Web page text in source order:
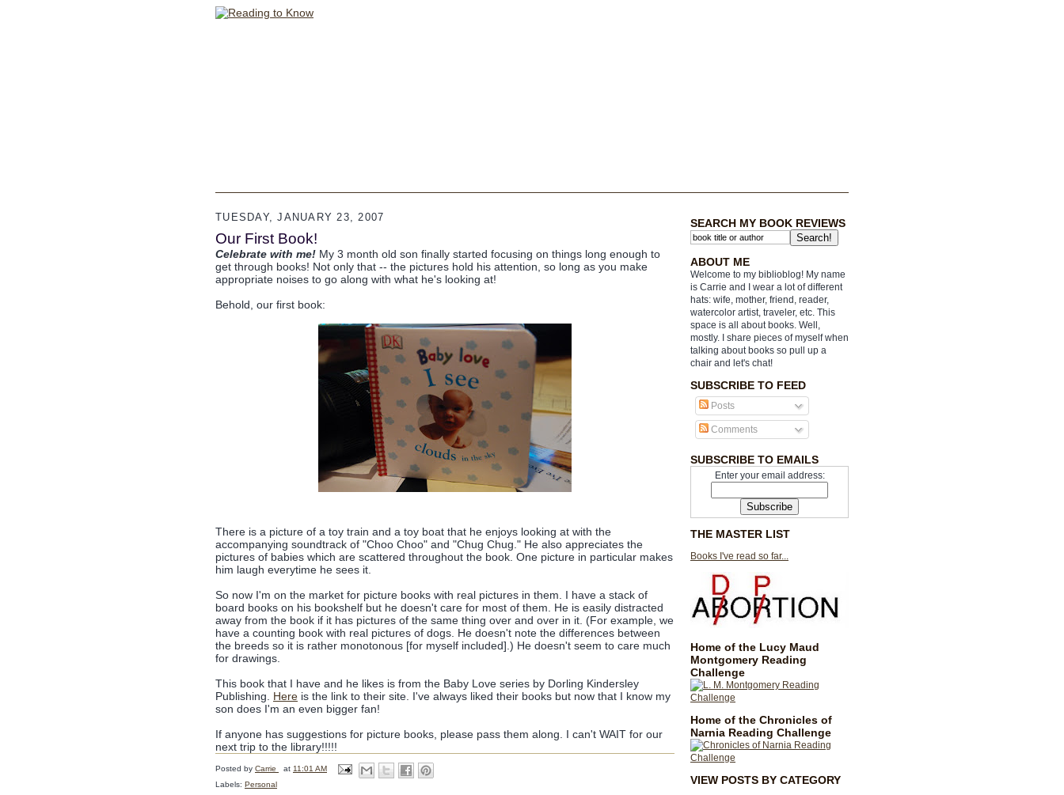
SEARCH MY BOOK REVIEWS
ABOUT ME
Welcome to my biblioblog! My name
is Carrie and I wear a lot of different
hats: wife, mother, friend, reader,
watercolor artist, traveler, etc. This
space is all about books. Well,
mostly. I share pieces of myself when
talking about books so pull up a
chair and let's chat!
SUBSCRIBE TO FEED
Posts
Comments
SUBSCRIBE TO EMAILS
Enter your email address:
THE MASTER LIST
Books I've read so far...
Home of the Lucy Maud
Montgomery Reading
Challenge
Home of the Chronicles of
Narnia Reading Challenge
VIEW POSTS BY CATEGORY
TUESDAY, JANUARY 23, 2007
Our First Book!
Celebrate with me! My 3 month old son finally started focusing on things long enough to
get through books! Not only that -- the pictures hold his attention, so long as you make
appropriate noises to go along with what he's looking at!
Behold, our first book:
There is a picture of a toy train and a toy boat that he enjoys looking at with the
accompanying soundtrack of "Choo Choo" and "Chug Chug." He also appreciates the
pictures of babies which are scattered throughout the book. One picture in particular makes
him laugh everytime he sees it.
So now I'm on the market for picture books with real pictures in them. I have a stack of
board books on his bookshelf but he doesn't care for most of them. He is easily distracted
away from the book if it has pictures of the same thing over and over in it. (For example, we
have a counting book with real pictures of dogs. He doesn't note the differences between
the breeds so it is rather monotonous [for myself included].) He doesn't seem to care much
for drawings.
This book that I have and he likes is from the Baby Love series by Dorling Kindersley
Publishing. Here is the link to their site. I've always liked their books but now that I know my
son does I'm an even bigger fan!
If anyone has suggestions for picture books, please pass them along. I can't WAIT for our
next trip to the library!!!!!
Posted by Carrie at 11:01 AM
Labels: Personal